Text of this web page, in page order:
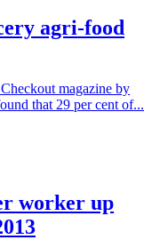
agri-food
magazine by
that 29 per cent of...
worker up